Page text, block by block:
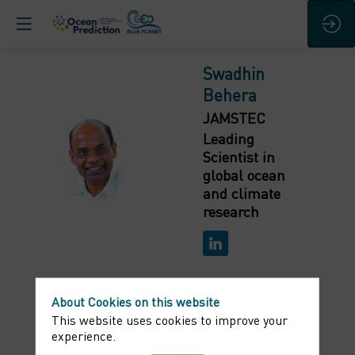
SB
Swadhin
Behera
JAMSTEC
Leading
Scientist in
global ocean
and climate
research
Bio
About Cookies on this website
This website uses cookies to improve your
experience.